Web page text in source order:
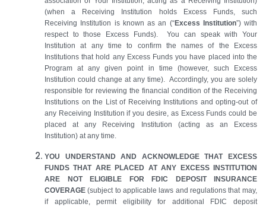
(when a Receiving Institution holds Excess Funds, such
Receiving Institution is known as an (“Excess Institution”) with
respect to those Excess Funds). You can speak with Your
Institution at any time to confirm the names of the Excess
Institutions that hold any Excess Funds you have placed into the
Program at any given point in time (however, such Excess
Institution could change at any time). Accordingly, you are solely
responsible for reviewing the financial condition of the Receiving
Institutions on the List of Receiving Institutions and opting-out of
any Receiving Institution if you desire, as Excess Funds could be
placed at any Receiving Institution (acting as an Excess
Institution) at any time.
YOU UNDERSTAND AND ACKNOWLEDGE THAT EXCESS
FUNDS THAT ARE PLACED AT ANY EXCESS INSTITUTION
ARE NOT ELIGIBLE FOR FDIC DEPOSIT INSURANCE
COVERAGE (subject to applicable laws and regulations that may,
if applicable, permit eligibility for additional FDIC deposit